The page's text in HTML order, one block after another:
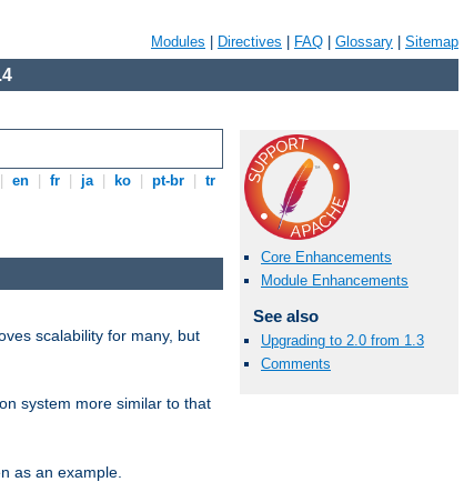
Modules Directives FAQ Glossary Sitemap
en fr ja ko pt-br tr
Core Enhancements
Module Enhancements
See also
Upgrading to 2.0 from 1.3
Comments
scalability for many, but
system more similar to that
as an example.